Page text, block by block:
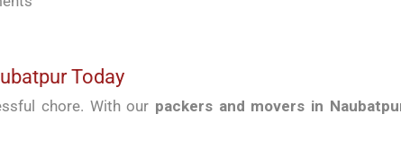
Today
chore. With our packers and movers in